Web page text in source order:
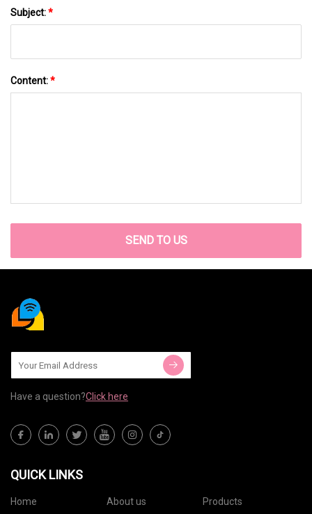
Subject:*
Content:*
SEND TO US
Have a question?Click here
QUICK LINKS
Home About us Products